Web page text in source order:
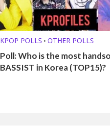
KPOP POLLS • OTHER POLLS
Poll: Who is the most
BASSIST in Korea (TOP15)?